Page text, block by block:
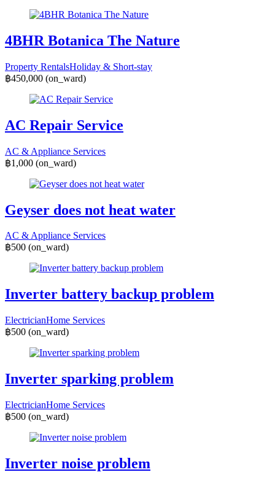
4BHR Botanica The Nature
Property RentalsHoliday & Short-stay
฿450,000 (on_ward)
AC Repair Service
AC & Appliance Services
฿1,000 (on_ward)
Geyser does not heat water
AC & Appliance Services
฿500 (on_ward)
Inverter battery backup problem
ElectricianHome Services
฿500 (on_ward)
Inverter sparking problem
ElectricianHome Services
฿500 (on_ward)
Inverter noise problem